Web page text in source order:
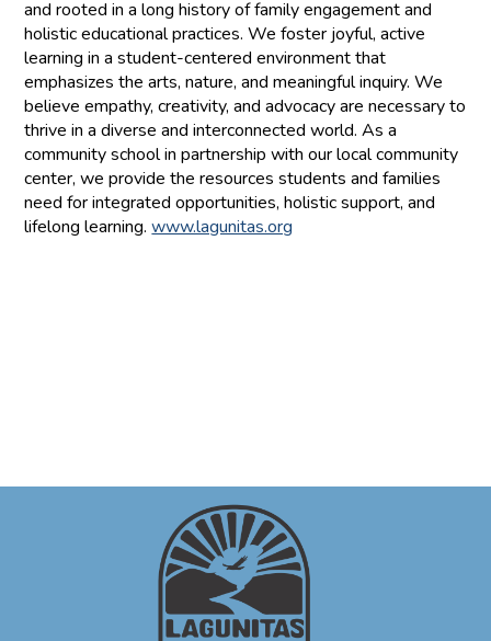
and rooted in a long history of family engagement and
holistic educational practices. We foster joyful, active
learning in a student-centered environment that
emphasizes the arts, nature, and meaningful inquiry. We
believe empathy, creativity, and advocacy are necessary to
thrive in a diverse and interconnected world. As a
community school in partnership with our local community
center, we provide the resources students and families
need for integrated opportunities, holistic support, and
lifelong learning.www.lagunitas.org